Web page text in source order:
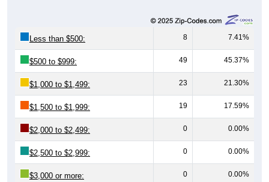
Less than $500: 8 7.41%
$500 to $999: 49 45.37%
$1,000 to $1,499: 23 21.30%
$1,500 to $1,999: 19 17.59%
$2,000 to $2,499: 0 0.00%
$2,500 to $2,999: 0 0.00%
$3,000 or more: 0 0.00%